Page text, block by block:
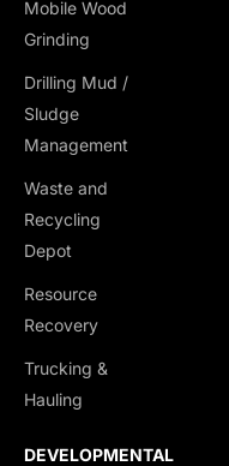
Mobile Wood
Grinding
Drilling Mud /
Sludge
Management
Waste and
Recycling
Depot
Resource
Recovery
Trucking &
Hauling
DEVELOPMENTAL